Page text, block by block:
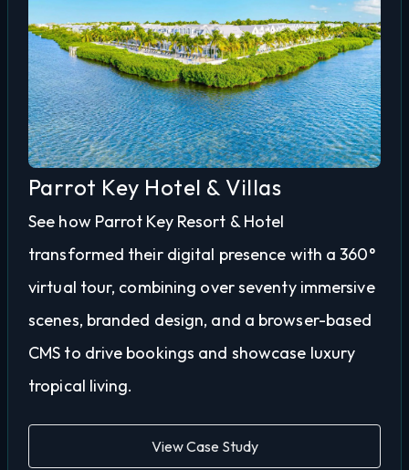
Parrot Key Hotel & Villas
See how Parrot Key Resort & Hotel
transformed their digital presence with a 360°
virtual tour, combining over seventy immersive
scenes, branded design, and a browser-based
CMS to drive bookings and showcase luxury
tropical living.
View Case Study